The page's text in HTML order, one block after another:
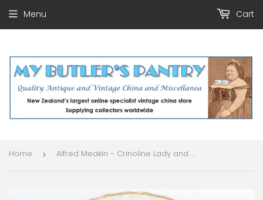
Menu Cart
Home › Alfred Meakin - Crinoline Lady and Blue Birds - Salad Plate with Embossed Rim